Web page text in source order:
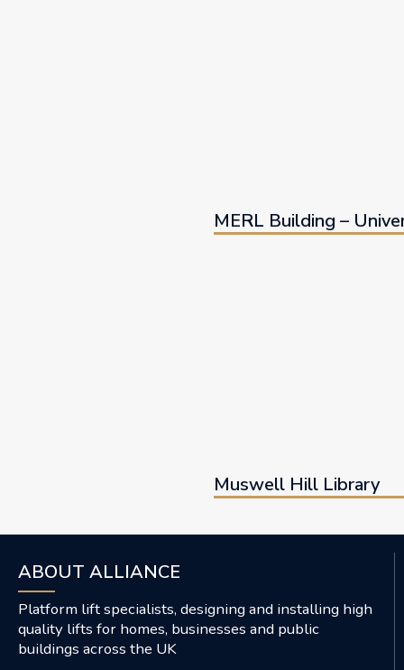
MERL Building –
Muswell Hill Library
ABOUT ALLIANCE
Platform lift specialists, designing and installing high
quality lifts for homes, businesses and public
buildings across the UK